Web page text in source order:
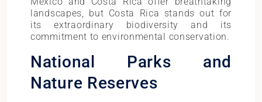
landscapes, but Costa Rica stands out for
its extraordinary biodiversity and its
commitment to environmental conservation.
National Parks and
Nature Reserves